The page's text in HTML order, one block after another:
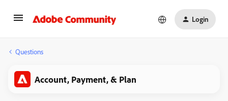
Login
Questions
Account, Payment, & Plan